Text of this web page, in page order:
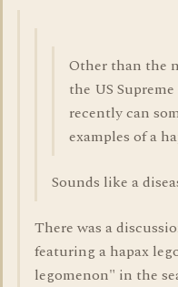
Other than the
the US
recently can
examples of a
Sounds like a
There was a
featuring a hapax
legomenon" in the